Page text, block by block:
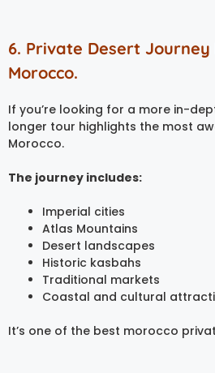
6. Private Desert
Morocco.
If you’re looking for a more in-
longer tour highlights the most
Morocco.
The journey includes:
Imperial cities
Atlas Mountains
Desert landscapes
Historic kasbahs
Traditional markets
Coastal and cultural
It’s one of the best morocco